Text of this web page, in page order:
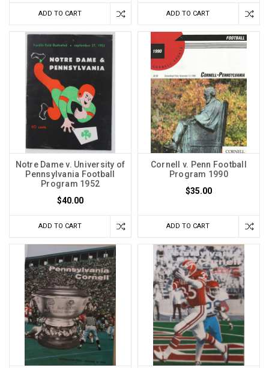
ADD TO CART ADD TO CART
Notre Dame v. University of
Pennsylvania Football
Program 1952
$40.00
ADD TO CART
Cornell v. Penn Football
Program 1990
$35.00
ADD TO CART